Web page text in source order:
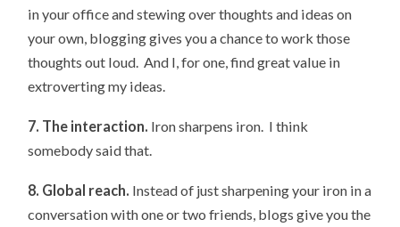
in your office and stewing over thoughts and ideas on
your own, blogging gives you a chance to work those
thoughts out loud. And I, for one, find great value in
extroverting my ideas.
7. The interaction. Iron sharpens iron. I think
somebody said that.
8. Global reach. Instead of just sharpening your iron in a
conversation with one or two friends, blogs give you the